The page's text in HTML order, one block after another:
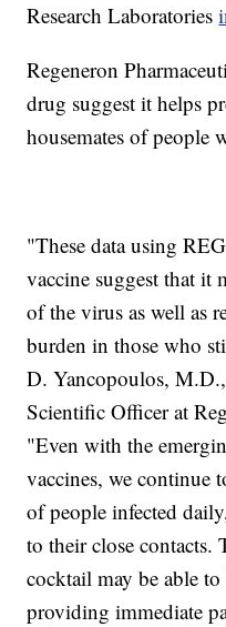
Research Laboratories
Regeneron
drug suggest it helps
housemates of people
"These data using
vaccine suggest that it
of the virus as well as
burden in those who
D. Yancopoulos,
Scientific Officer at
"Even with the
vaccines, we continue
of people infected
to their close
cocktail may be able
providing immediate